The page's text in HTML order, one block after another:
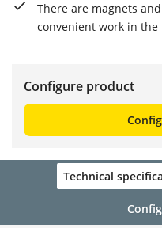
There are magnets
convenient work in the
Configure product
Technical